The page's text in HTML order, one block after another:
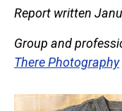
Report written
Group and
There Photography